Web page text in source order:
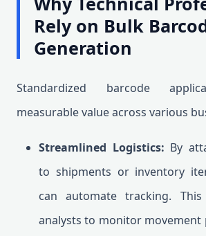
Rely on Bulk
Generation
Standardized barcode
measurable value across various
Streamlined Logistics: By
to shipments or inventory
can automate tracking.
analysts to monitor